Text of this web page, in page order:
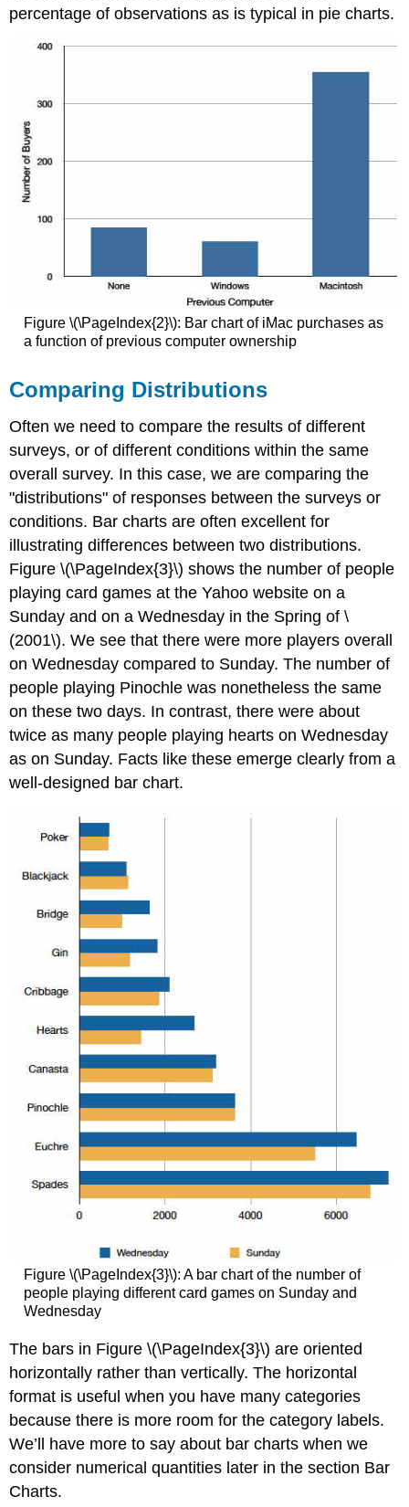
percentage of observations as is typical in pie charts.
Figure \(\PageIndex{2}\): Bar chart of iMac purchases as
a function of previous computer ownership
Comparing Distributions
Often we need to compare the results of different
surveys, or of different conditions within the same
overall survey. In this case, we are comparing the
"distributions" of responses between the surveys or
conditions. Bar charts are often excellent for
illustrating differences between two distributions.
Figure \(\PageIndex{3}\) shows the number of people
playing card games at the Yahoo website on a
Sunday and on a Wednesday in the Spring of \
(2001\). We see that there were more players overall
on Wednesday compared to Sunday. The number of
people playing Pinochle was nonetheless the same
on these two days. In contrast, there were about
twice as many people playing hearts on Wednesday
as on Sunday. Facts like these emerge clearly from a
well-designed bar chart.
Figure \(\PageIndex{3}\): A bar chart of the number of
people playing different card games on Sunday and
Wednesday
The bars in Figure \(\PageIndex{3}\) are oriented
horizontally rather than vertically. The horizontal
format is useful when you have many categories
because there is more room for the category labels.
We’ll have more to say about bar charts when we
consider numerical quantities later in the section Bar
Charts.